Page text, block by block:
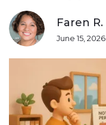
Faren R.
June 15, 2026